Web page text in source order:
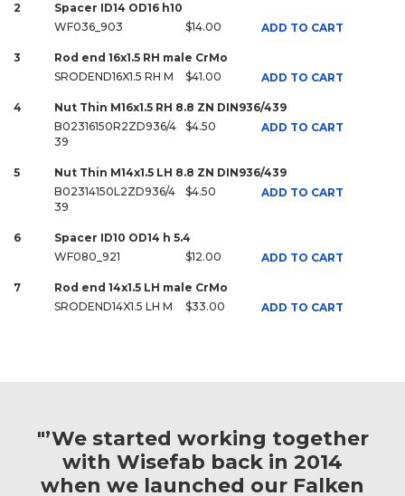
2
Spacer ID14 OD16 h10
WF036_903
$14.00 ADD TO CART
3
Rod end 16x1.5 RH male CrMo
SRODEND16X1.5 RH M
$41.00 ADD TO CART
4
Nut Thin M16x1.5 RH 8.8 ZN DIN936/439
B02316150R2ZD936/4
39
$4.50 ADD TO CART
5
Nut Thin M14x1.5 LH 8.8 ZN DIN936/439
B02314150L2ZD936/4
39
$4.50 ADD TO CART
6
Spacer ID10 OD14 h 5.4
WF080_921
$12.00 ADD TO CART
7
Rod end 14x1.5 LH male CrMo
SRODEND14X1.5 LH M
$33.00 ADD TO CART
"’We started working together
with Wisefab back in 2014
when we launched our Falken